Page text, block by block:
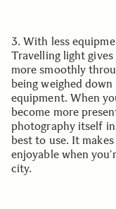
3. With less
Travelling light
more smoothly
being weighed
equipment. When
become more
photography itself
best to use. It
enjoyable when
city.